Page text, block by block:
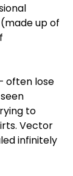
up of
often lose
to
Vector
infinitely